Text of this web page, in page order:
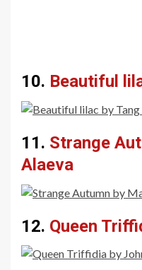
10. Beautiful
11. Strange
Alaeva
12. Queen